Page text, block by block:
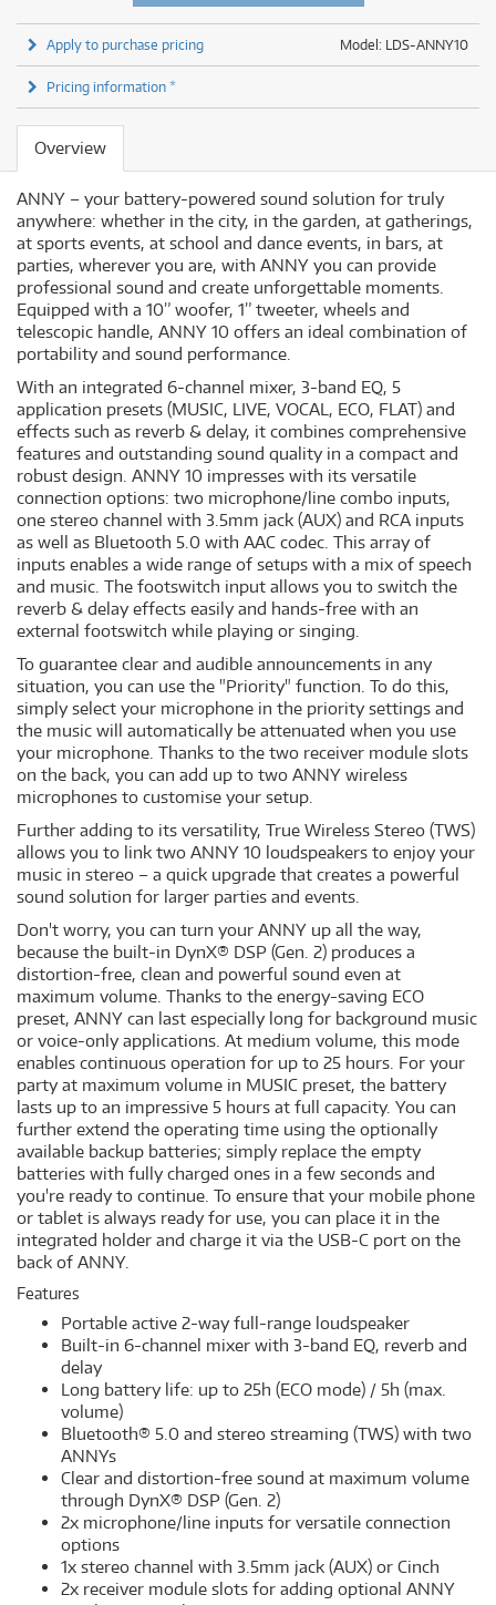
Model: LDS-ANNY10
Apply to purchase pricing
Pricing information *
Overview
ANNY – your battery-powered sound solution for truly
anywhere: whether in the city, in the garden, at gatherings,
at sports events, at school and dance events, in bars, at
parties, wherever you are, with ANNY you can provide
professional sound and create unforgettable moments.
Equipped with a 10” woofer, 1” tweeter, wheels and
telescopic handle, ANNY 10 offers an ideal combination of
portability and sound performance.
With an integrated 6-channel mixer, 3-band EQ, 5
application presets (MUSIC, LIVE, VOCAL, ECO, FLAT) and
effects such as reverb & delay, it combines comprehensive
features and outstanding sound quality in a compact and
robust design. ANNY 10 impresses with its versatile
connection options: two microphone/line combo inputs,
one stereo channel with 3.5mm jack (AUX) and RCA inputs
as well as Bluetooth 5.0 with AAC codec. This array of
inputs enables a wide range of setups with a mix of speech
and music. The footswitch input allows you to switch the
reverb & delay effects easily and hands-free with an
external footswitch while playing or singing.
To guarantee clear and audible announcements in any
situation, you can use the "Priority" function. To do this,
simply select your microphone in the priority settings and
the music will automatically be attenuated when you use
your microphone. Thanks to the two receiver module slots
on the back, you can add up to two ANNY wireless
microphones to customise your setup.
Further adding to its versatility, True Wireless Stereo (TWS)
allows you to link two ANNY 10 loudspeakers to enjoy your
music in stereo – a quick upgrade that creates a powerful
sound solution for larger parties and events.
Don't worry, you can turn your ANNY up all the way,
because the built-in DynX® DSP (Gen. 2) produces a
distortion-free, clean and powerful sound even at
maximum volume. Thanks to the energy-saving ECO
preset, ANNY can last especially long for background music
or voice-only applications. At medium volume, this mode
enables continuous operation for up to 25 hours. For your
party at maximum volume in MUSIC preset, the battery
lasts up to an impressive 5 hours at full capacity. You can
further extend the operating time using the optionally
available backup batteries; simply replace the empty
batteries with fully charged ones in a few seconds and
you're ready to continue. To ensure that your mobile phone
or tablet is always ready for use, you can place it in the
integrated holder and charge it via the USB-C port on the
back of ANNY.
Features
Portable active 2-way full-range loudspeaker
Built-in 6-channel mixer with 3-band EQ, reverb and
delay
Long battery life: up to 25h (ECO mode) / 5h (max.
volume)
Bluetooth® 5.0 and stereo streaming (TWS) with two
ANNYs
Clear and distortion-free sound at maximum volume
through DynX® DSP (Gen. 2)
2x microphone/line inputs for versatile connection
options
1x stereo channel with 3.5mm jack (AUX) or Cinch
2x receiver module slots for adding optional ANNY